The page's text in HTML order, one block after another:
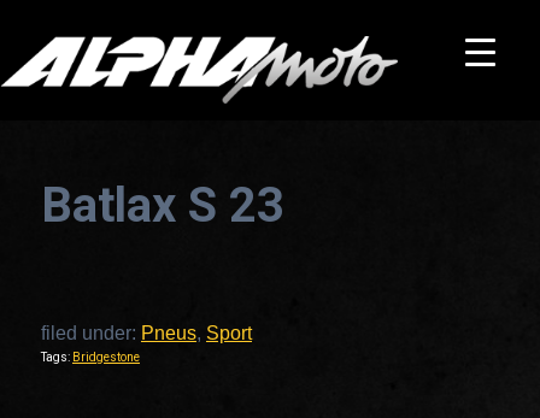
Batlax S 23
filed under: Pneus, Sport
Tags: Bridgestone